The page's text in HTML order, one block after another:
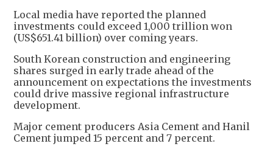
Local media have reported the planned
investments could exceed 1,000 trillion won
(US$651.41 billion) over coming years.
South Korean construction and engineering
shares surged in early trade ahead of the
announcement on expectations the investments
could drive massive regional infrastructure
development.
Major cement producers Asia Cement and Hanil
Cement jumped 15 percent and 7 percent.